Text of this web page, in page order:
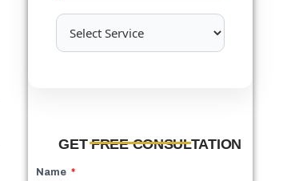
GET FREE CONSULTATION
Name